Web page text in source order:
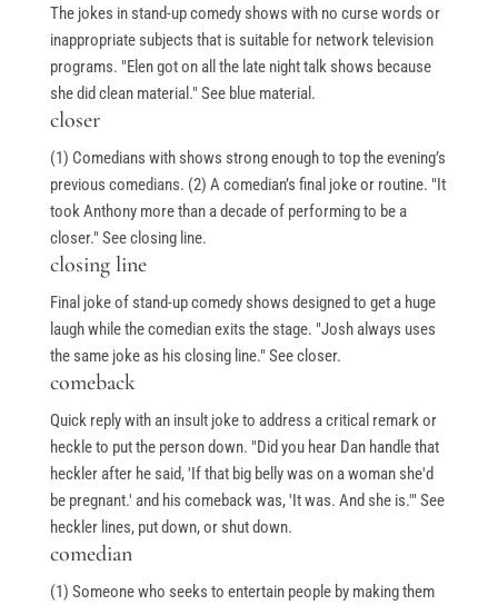
The jokes in stand-up comedy shows with no curse words or
inappropriate subjects that is suitable for network television
programs. "Elen got on all the late night talk shows because
she did clean material." See blue material.
closer
(1) Comedians with shows strong enough to top the evening’s
previous comedians. (2) A comedian’s final joke or routine. "It
took Anthony more than a decade of performing to be a
closer." See closing line.
closing line
Final joke of stand-up comedy shows designed to get a huge
laugh while the comedian exits the stage. "Josh always uses
the same joke as his closing line." See closer.
comeback
Quick reply with an insult joke to address a critical remark or
heckle to put the person down. "Did you hear Dan handle that
heckler after he said, 'If that big belly was on a woman she'd
be pregnant.' and his comeback was, 'It was. And she is.'" See
heckler lines, put down, or shut down.
comedian
(1) Someone who seeks to entertain people by making them